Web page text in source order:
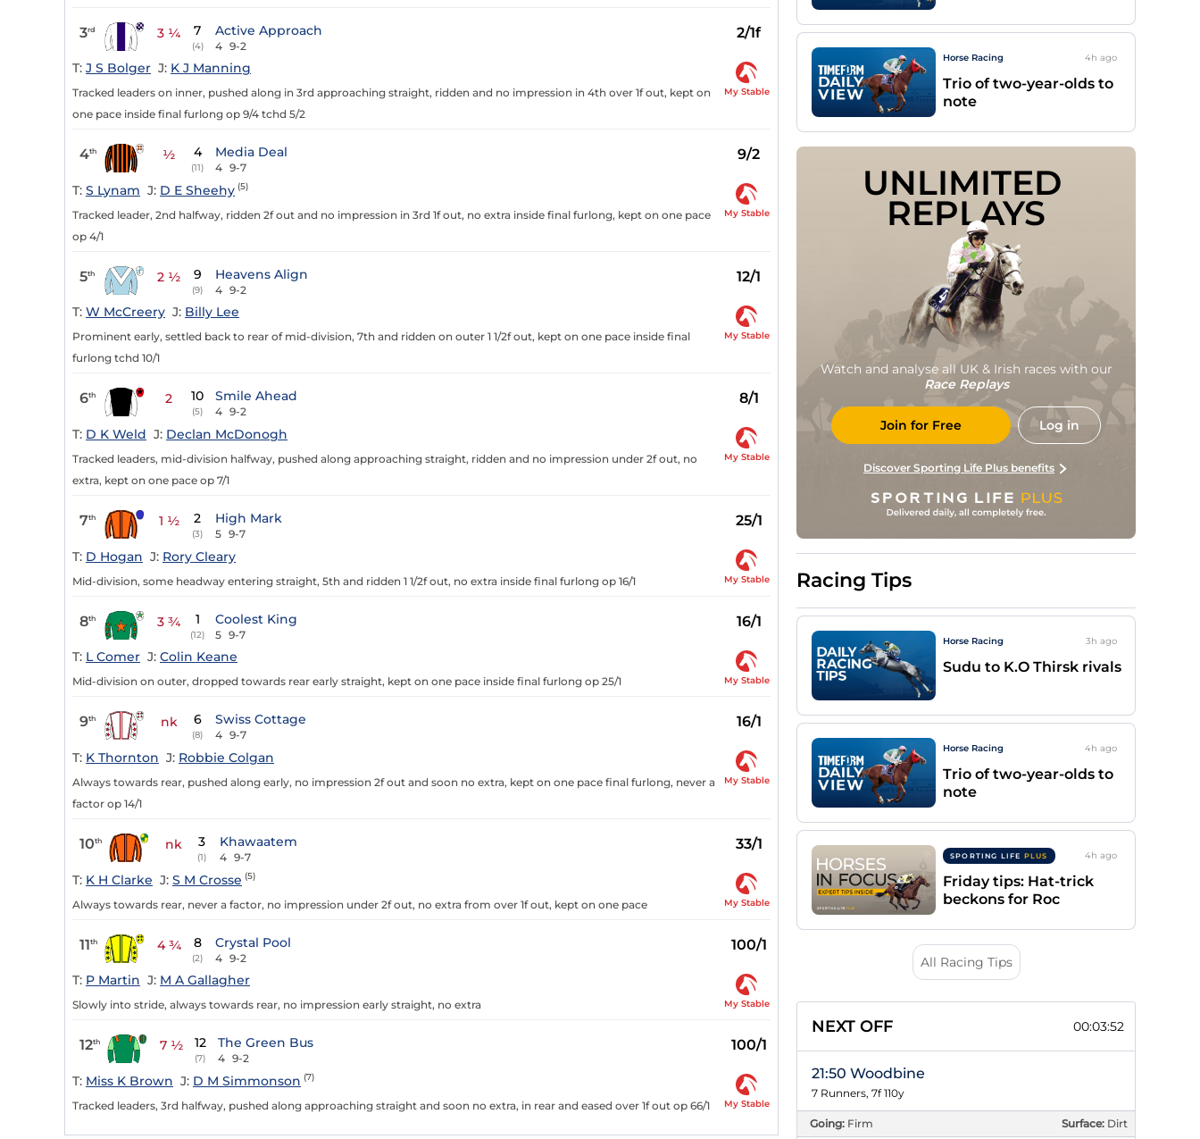
3rd 3 ¼ 7
(4)
Active Approach
4 9-2
2/1f
T: J S Bolger J: K J Manning
Tracked leaders on inner, pushed along in 3rd approaching straight, ridden and no impression in 4th over 1f out, kept on
one pace inside final furlong op 9/4 tchd 5/2
My Stable
4th ½ 4
(11)
Media Deal
4 9-7
9/2
T: S Lynam J: D E Sheehy (5)
Tracked leader, 2nd halfway, ridden 2f out and no impression in 3rd 1f out, no extra inside final furlong, kept on one pace
op 4/1
My Stable
5th 2 ½ 9
(9)
Heavens Align
4 9-2
12/1
T: W McCreery J: Billy Lee
Prominent early, settled back to rear of mid-division, 7th and ridden on outer 1 1/2f out, kept on one pace inside final
furlong tchd 10/1
My Stable
6th 2 10
(5)
Smile Ahead
4 9-2
8/1
T: D K Weld J: Declan McDonogh
Tracked leaders, mid-division halfway, pushed along approaching straight, ridden and no impression under 2f out, no
extra, kept on one pace op 7/1
My Stable
7th 1 ½ 2
(3)
High Mark
5 9-7
25/1
T: D Hogan J: Rory Cleary
Mid-division, some headway entering straight, 5th and ridden 1 1/2f out, no extra inside final furlong op 16/1 My Stable
8th 3 ¾ 1
(12)
Coolest King
5 9-7
16/1
T: L Comer J: Colin Keane
Mid-division on outer, dropped towards rear early straight, kept on one pace inside final furlong op 25/1 My Stable
9th nk 6
(8)
Swiss Cottage
4 9-7
16/1
T: K Thornton J: Robbie Colgan
Always towards rear, pushed along early, no impression 2f out and soon no extra, kept on one pace final furlong, never a
factor op 14/1
My Stable
10th nk 3
(1)
Khawaatem
4 9-7
33/1
T: K H Clarke J: S M Crosse (5)
Always towards rear, never a factor, no impression under 2f out, no extra from over 1f out, kept on one pace My Stable
11th 4 ¾ 8
(2)
Crystal Pool
4 9-2
100/1
T: P Martin J: M A Gallagher
Slowly into stride, always towards rear, no impression early straight, no extra My Stable
12th 7 ½ 12
(7)
The Green Bus
4 9-2
100/1
T: Miss K Brown J: D M Simmonson (7)
Tracked leaders, 3rd halfway, pushed along approaching straight and soon no extra, in rear and eased over 1f out op 66/1 My Stable
Horse Racing 4h ago
Trio of two-year-olds to
note
UNLIMITED
REPLAYS
Watch and analyse all UK & Irish races with our
Race Replays
Join for Free Log in
Discover Sporting Life Plus benefits
Racing Tips
Horse Racing 3h ago
Sudu to K.O Thirsk rivals
Horse Racing 4h ago
Trio of two-year-olds to
note
SPORTING LIFE PLUS 4h ago
Friday tips: Hat-trick
beckons for Roc
All Racing Tips
NEXT OFF 00:03:51
21:50 Woodbine
7 Runners, 7f 110y
Going: Firm Surface: Dirt